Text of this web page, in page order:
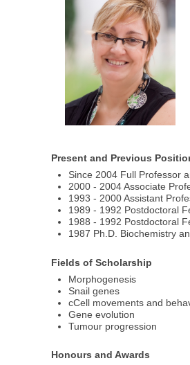
Present and Previous
Since 2004 Full Professor
2000 - 2004 Associate
1993 - 2000 Assistant
1989 - 1992 Postdoctoral
1988 - 1992 Postdoctoral
1987 Ph.D. Biochemistry
Fields of Scholarship
Morphogenesis
Snail genes
cCell movements and
Gene evolution
Tumour progression
Honours and Awards